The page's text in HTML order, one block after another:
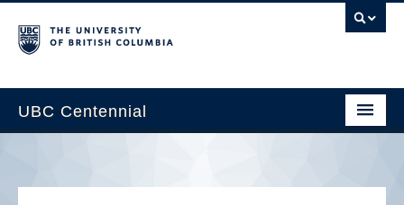
UBC Centennial
About the Centennial